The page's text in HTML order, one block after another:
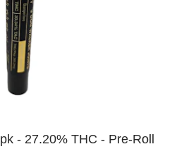
- 27.20% THC - Pre-Roll